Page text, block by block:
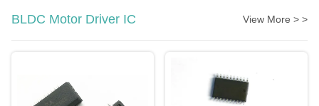
BLDC Motor Driver IC View More > >